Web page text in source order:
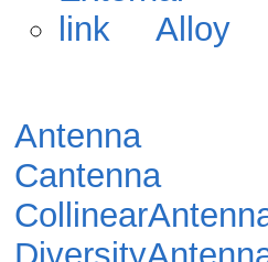
Alloy
Antenna
Cantenna